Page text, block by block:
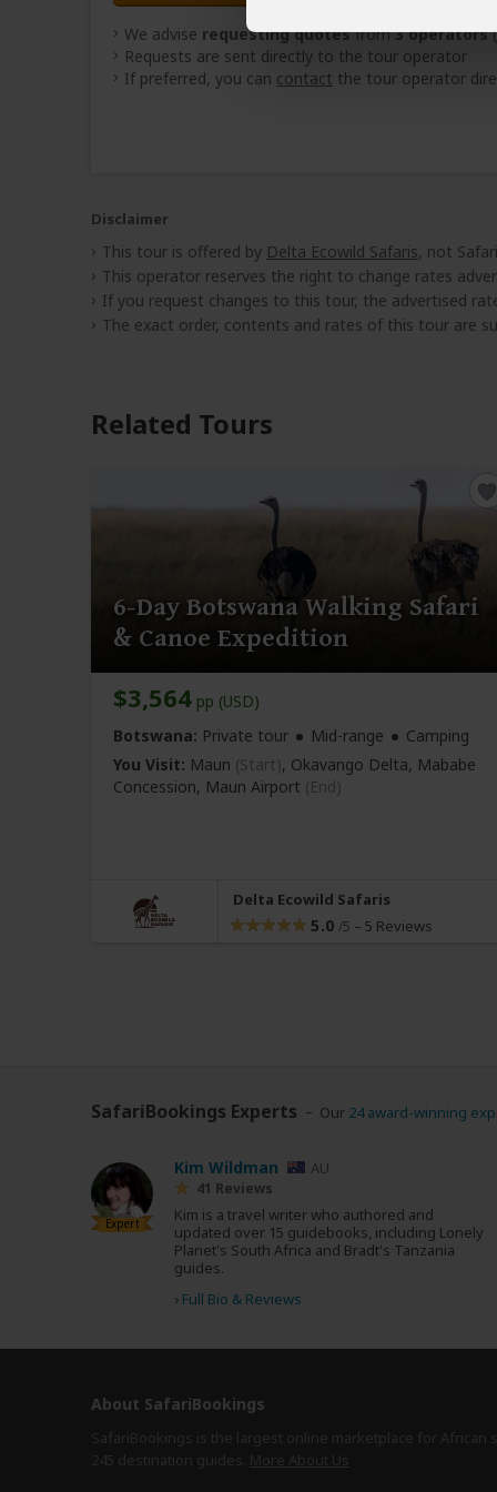
We advise requesting quotesfrom3 operators(
Requests are sent directly to the tour operator
If preferred, you can contact the tour operator
Disclaimer
This tour is offered by Delta Ecowild Safaris, not
This operator reserves the right to change rates
If you request changes to this tour, the advertised
The exact order, contents and rates of this tour are
Related Tours
6-Day Botswana Walking Safari
& Canoe Expedition
$3,564 pp (USD)
Botswana: Private tour Mid-range
Camping
You Visit: Maun (Start), Okavango Delta, Mababe
Concession, Maun Airport (End)
Delta Ecowild Safaris
5.0 /5 – 5 Reviews
SafariBookings Experts Our 24 award-winning
Expert
Kim Wildman AU
41 Reviews
Kim is a travel writer who authored and
updated over 15 guidebooks, including Lonely
Planet's South Africa and Bradt's Tanzania
guides.
› Full Bio & Reviews
About SafariBookings